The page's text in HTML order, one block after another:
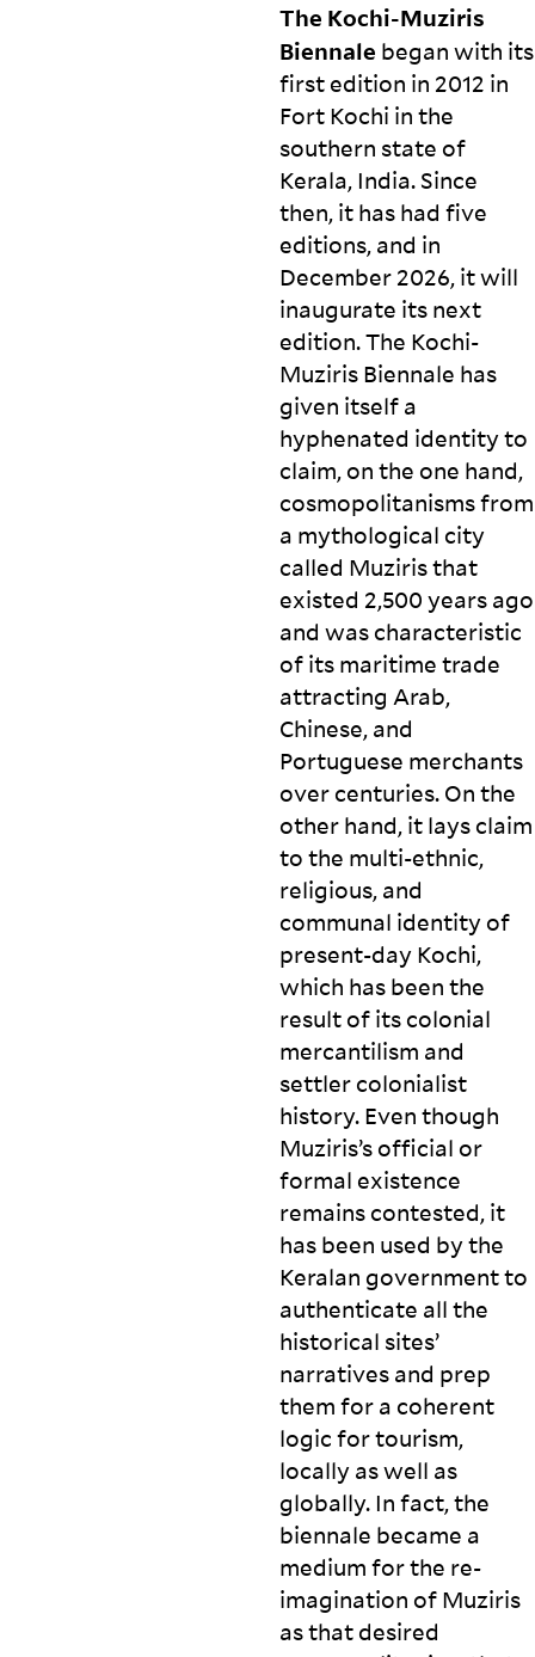
The Kochi-Muziris
Biennale began with its
first edition in 2012 in
Fort Kochi in the
southern state of
Kerala, India. Since
then, it has had five
editions, and in
December 2026, it will
inaugurate its next
edition. The Kochi-
Muziris Biennale has
given itself a
hyphenated identity to
claim, on the one hand,
cosmopolitanisms from
a mythological city
called Muziris that
existed 2,500 years ago
and was characteristic
of its maritime trade
attracting Arab,
Chinese, and
Portuguese merchants
over centuries. On the
other hand, it lays claim
to the multi-ethnic,
religious, and
communal identity of
present-day Kochi,
which has been the
result of its colonial
mercantilism and
settler colonialist
history. Even though
Muziris’s official or
formal existence
remains contested, it
has been used by the
Keralan government to
authenticate all the
historical sites’
narratives and prep
them for a coherent
logic for tourism,
locally as well as
globally. In fact, the
biennale became a
medium for the re-
imagination of Muziris
as that desired